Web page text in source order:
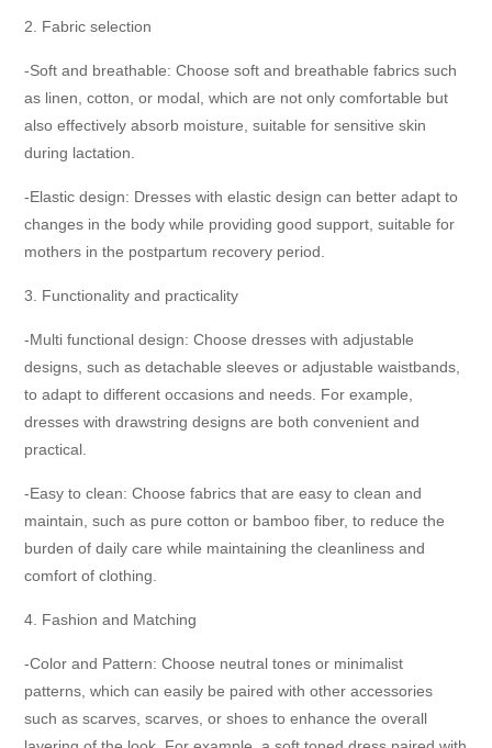
2. Fabric selection
-Soft and breathable: Choose soft and breathable fabrics such
as linen, cotton, or modal, which are not only comfortable but
also effectively absorb moisture, suitable for sensitive skin
during lactation.
-Elastic design: Dresses with elastic design can better adapt to
changes in the body while providing good support, suitable for
mothers in the postpartum recovery period.
3. Functionality and practicality
-Multi functional design: Choose dresses with adjustable
designs, such as detachable sleeves or adjustable waistbands,
to adapt to different occasions and needs. For example,
dresses with drawstring designs are both convenient and
practical.
-Easy to clean: Choose fabrics that are easy to clean and
maintain, such as pure cotton or bamboo fiber, to reduce the
burden of daily care while maintaining the cleanliness and
comfort of clothing.
4. Fashion and Matching
-Color and Pattern: Choose neutral tones or minimalist
patterns, which can easily be paired with other accessories
such as scarves, scarves, or shoes to enhance the overall